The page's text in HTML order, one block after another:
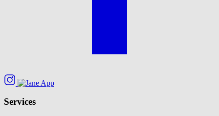
Services